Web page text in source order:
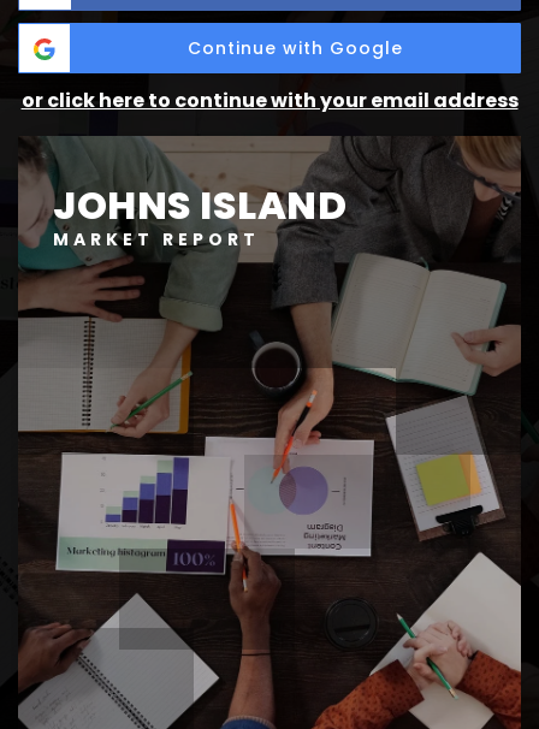
Continue with Google
or click here to continue with your email address
JOHNS ISLAND
MARKET REPORT